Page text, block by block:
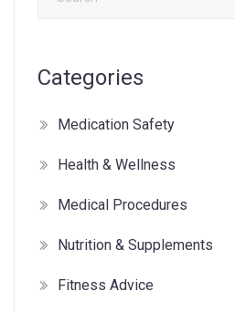
Categories
Medication Safety
Health & Wellness
Medical Procedures
Nutrition & Supplements
Fitness Advice